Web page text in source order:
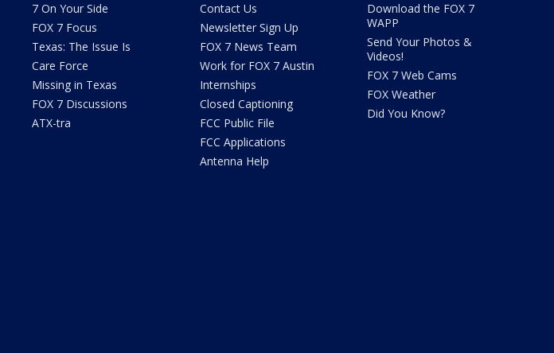
7 On Your Side
FOX 7 Focus
Texas: The Issue Is
Care Force
Missing in Texas
FOX 7 Discussions
ATX-tra
Contact Us
Newsletter Sign Up
FOX 7 News Team
Work for FOX 7 Austin
Internships
Closed Captioning
FCC Public File
FCC Applications
Antenna Help
Download the FOX 7
WAPP
Send Your Photos &
Videos!
FOX 7 Web Cams
FOX Weather
Did You Know?